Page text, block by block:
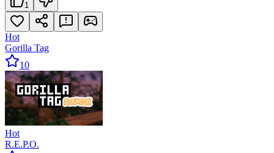
1
Hot
Gorilla Tag
10
Hot
R.E.P.O.